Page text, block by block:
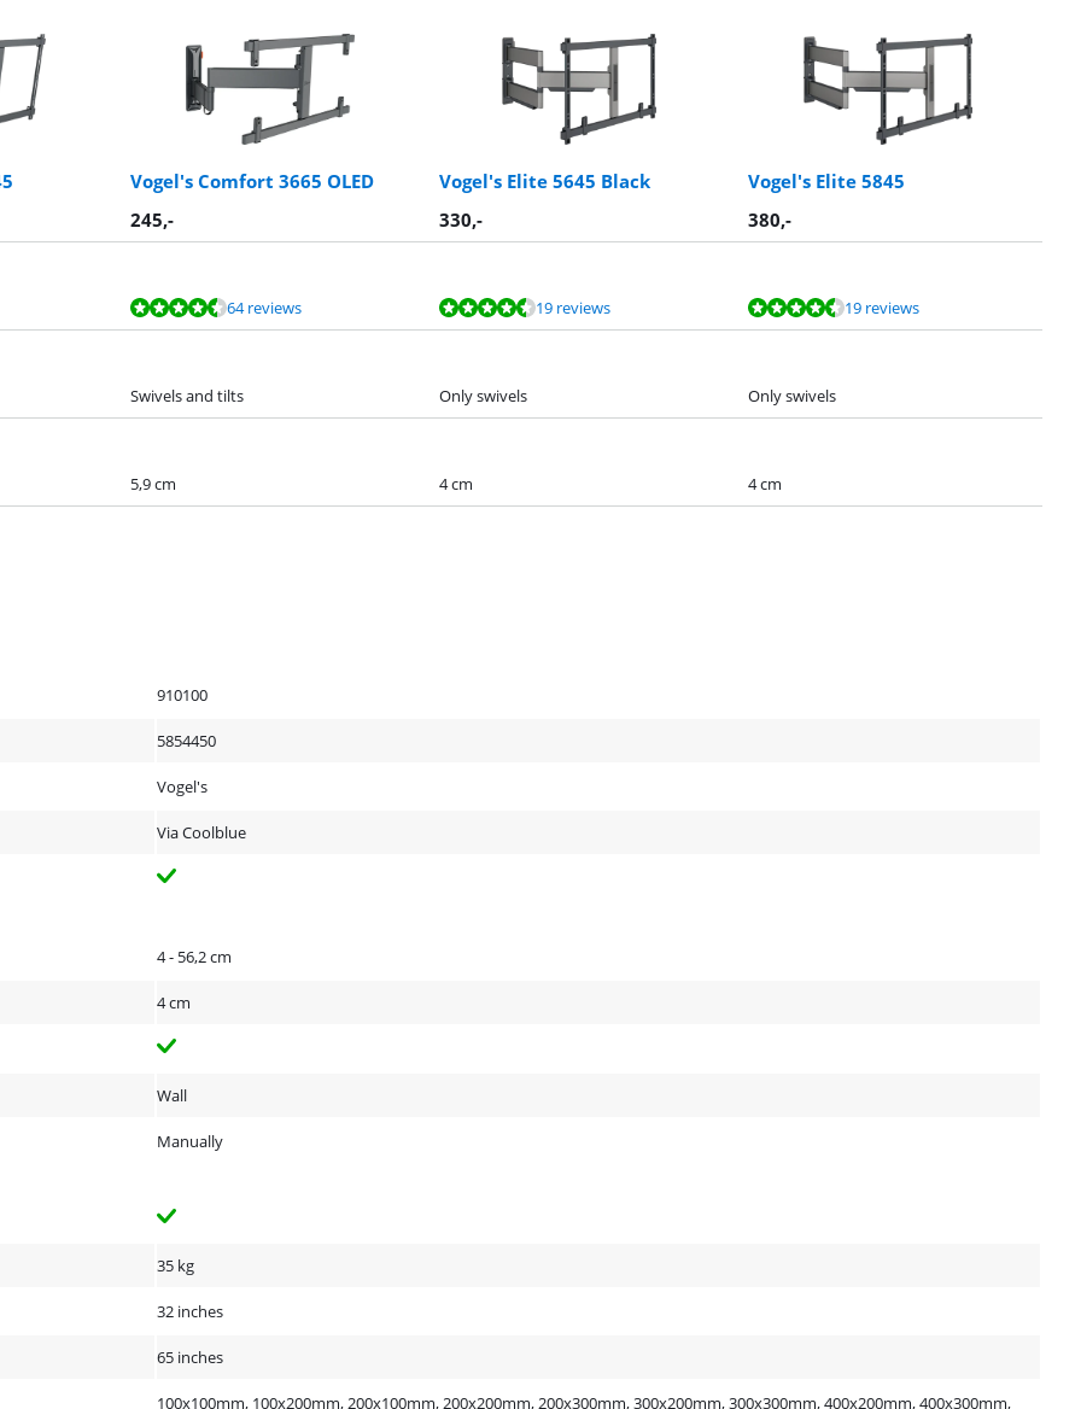
Vogel's Comfort 3665 OLED Vogel's Elite 5645 Black
Vogel's Elite 5845
245,- 330,- 380,-
64 reviews 19 reviews 19 reviews
Swivels and tilts Only swivels Only swivels
5,9 cm 4 cm 4 cm
910100
5854450
Vogel's
Via Coolblue
4 - 56,2 cm
4 cm
Wall
Manually
35 kg
32 inches
65 inches
100x100mm, 100x200mm, 200x100mm, 200x200mm, 200x300mm, 300x200mm, 300x300mm, 400x200mm, 400x300mm,